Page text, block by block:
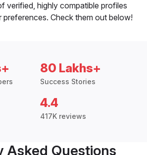
verified, highly compatible profiles
preferences. Check them out below!
80 Lakhs+
Success Stories
4.4
417K reviews
Asked Questions